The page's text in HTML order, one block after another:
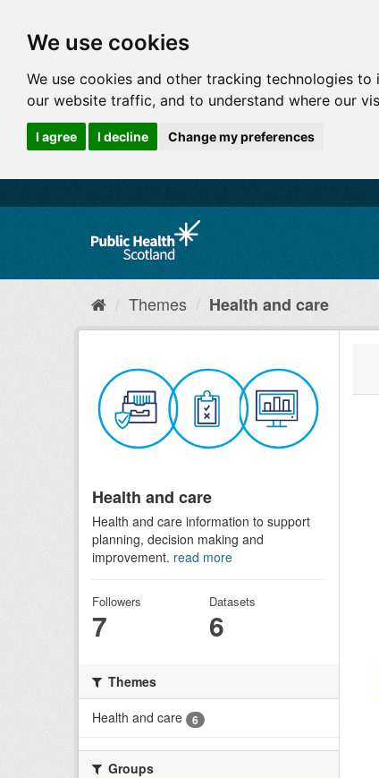
We use cookies
We use cookies and other tracking technologies
our website traffic, and to understand where our
I agree I decline Change my preferences
Themes Health and care
Health and care
Health and care information to support
planning, decision making and
improvement. read more
Followers
7
Datasets
6
Themes
Health and care
6
Groups